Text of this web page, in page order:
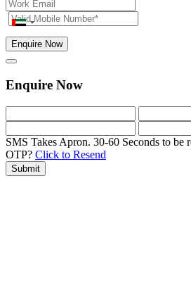
Enquire Now
Enquire Now
SMS Takes Apron. 30-60 Seconds to be
OTP? Click to Resend
Submit